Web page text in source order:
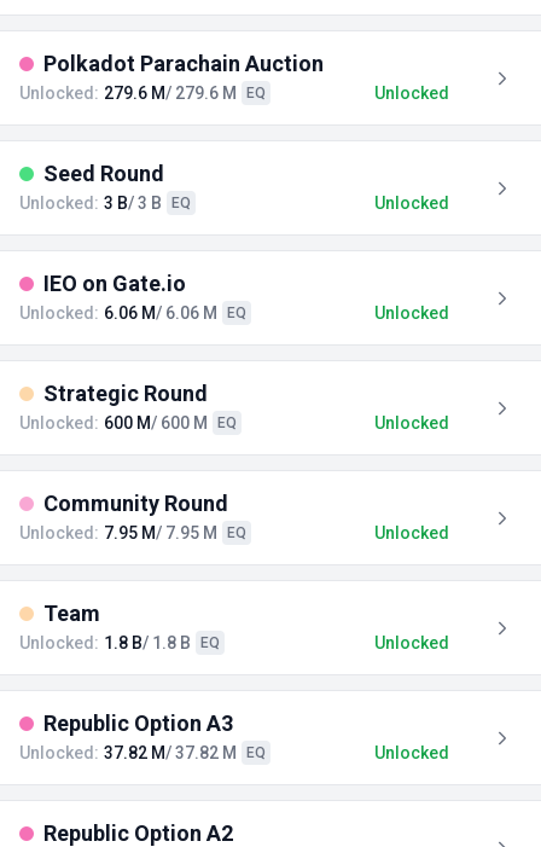
Polkadot Parachain Auction
Unlocked: 279.6 M/ 279.6 M EQ Unlocked
Seed Round
Unlocked: 3 B/ 3 B EQ Unlocked
IEO on Gate.io
Unlocked: 6.06 M/ 6.06 M EQ Unlocked
Strategic Round
Unlocked: 600 M/ 600 M EQ Unlocked
Community Round
Unlocked: 7.95 M/ 7.95 M EQ Unlocked
Team
Unlocked: 1.8 B/ 1.8 B EQ Unlocked
Republic Option A3
Unlocked: 37.82 M/ 37.82 M EQ Unlocked
Republic Option A2